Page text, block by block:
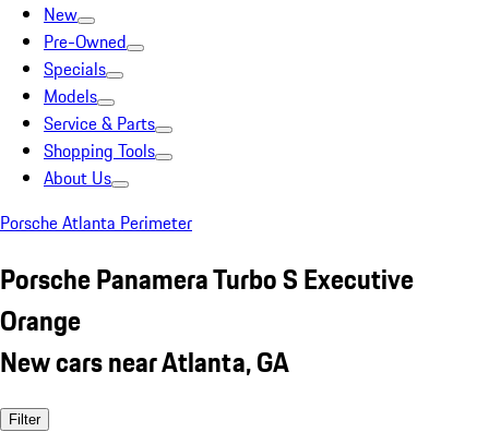
New
Pre-Owned
Specials
Models
Service & Parts
Shopping Tools
About Us
Porsche Atlanta Perimeter
Porsche Panamera Turbo S Executive
Orange
New cars near Atlanta, GA
Filter